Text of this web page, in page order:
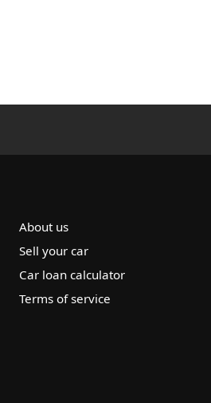
About us
Sell your car
Car loan calculator
Terms of service